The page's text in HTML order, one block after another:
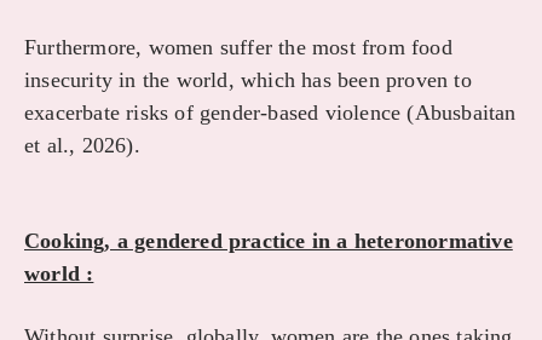
Furthermore, women suffer the most from food
insecurity in the world, which has been proven to
exacerbate risks of gender-based violence (Abusbaitan
et al., 2026).
Cooking, a gendered practice in a heteronormative
world :